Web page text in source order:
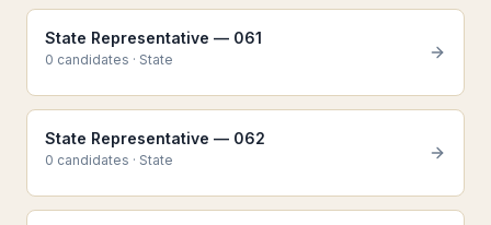
State Representative — 061
0 candidates · State
State Representative — 062
0 candidates · State